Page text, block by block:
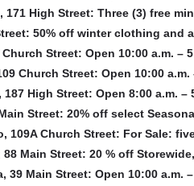
171 High Street: Three (3) free
: 50% off winter clothing and
Church Street: Open 10:00 a.m. –
Church Street: Open 10:00
High Street: Open 8:00 a.m.
Street: 20% off select
109A Church Street: For Sale:
Main Street: 20 % off
39 Main Street: Open 10:00 a.m.